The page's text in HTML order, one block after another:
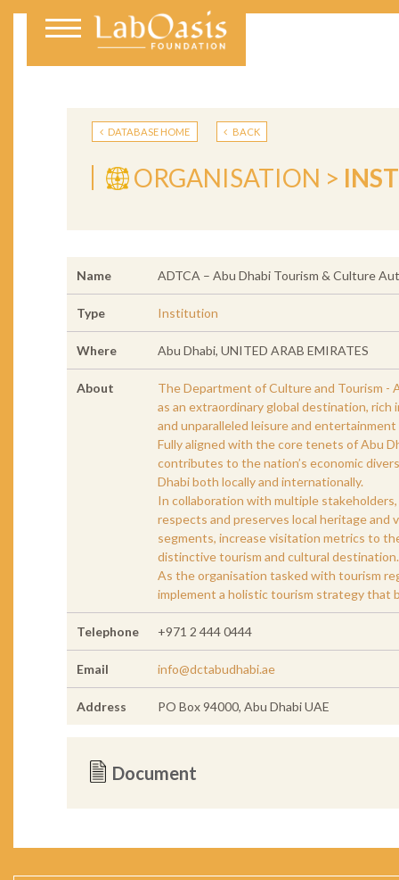
DATABASE HOME BACK
ORGANISATION >
Name ADTCA – Abu Dhabi Tourism & Culture
Type Institution
Where Abu Dhabi, UNITED ARAB EMIRATES
About
The Department of Culture and Tourism -
as an extraordinary global destination,
and unparalleled leisure and
Fully aligned with the core tenets of Abu
contributes to the nation’s economic
Dhabi both locally and internationally.
In collaboration with multiple
respects and preserves local heritage
segments, increase visitation metrics to
distinctive tourism and cultural destination.
As the organisation tasked with tourism
implement a holistic tourism strategy that
Telephone +971 2 444 0444
Email info@dctabudhabi.ae
Address PO Box 94000, Abu Dhabi UAE
Document